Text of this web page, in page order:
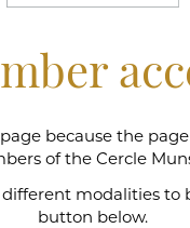
because the
of the Cercle
modalities to
button below.